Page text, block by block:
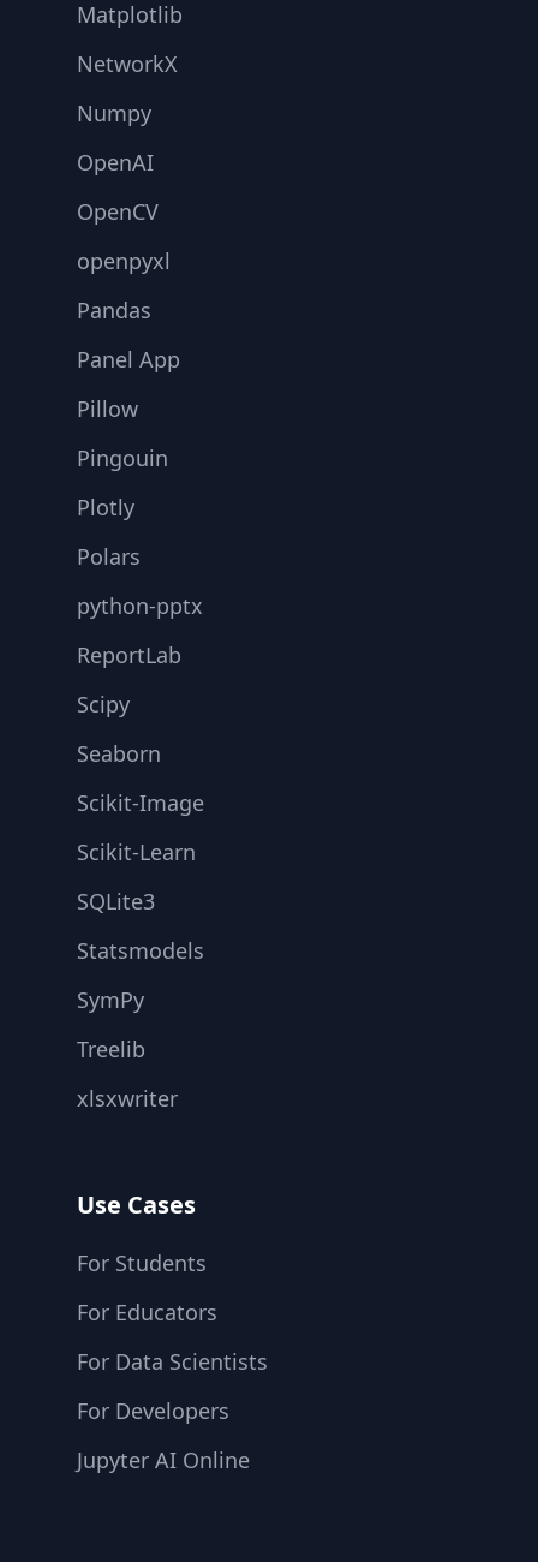
Matplotlib
NetworkX
Numpy
OpenAI
OpenCV
openpyxl
Pandas
Panel App
Pillow
Pingouin
Plotly
Polars
python-pptx
ReportLab
Scipy
Seaborn
Scikit-Image
Scikit-Learn
SQLite3
Statsmodels
SymPy
Treelib
xlsxwriter
Use Cases
For Students
For Educators
For Data Scientists
For Developers
Jupyter AI Online